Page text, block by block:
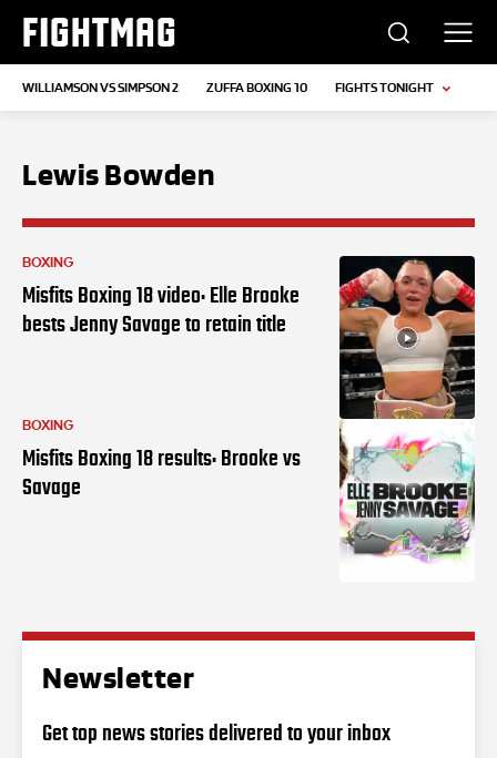
FIGHTMAG
WILLIAMSON VS SIMPSON 2 ZUFFA BOXING 10 FIGHTS TONIGHT
Lewis Bowden
BOXING
Misfits Boxing 18 video: Elle Brooke
bests Jenny Savage to retain title
BOXING
Misfits Boxing 18 results: Brooke vs
Savage
Newsletter
Get top news stories delivered to your inbox